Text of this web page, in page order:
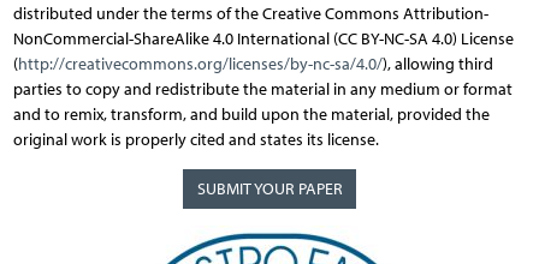
distributed under the terms of the Creative Commons Attribution-
NonCommercial-ShareAlike 4.0 International (CC BY-NC-SA 4.0) License
(http://creativecommons.org/licenses/by-nc-sa/4.0/), allowing third
parties to copy and redistribute the material in any medium or format
and to remix, transform, and build upon the material, provided the
original work is properly cited and states its license.
SUBMIT YOUR PAPER